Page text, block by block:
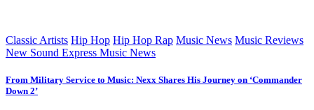
Classic Artists Hip Hop Hip Hop Rap Music News Music Reviews
New Sound Express Music News
From Military Service to Music: Nexx Shares His Journey on ‘Commander
Down 2’